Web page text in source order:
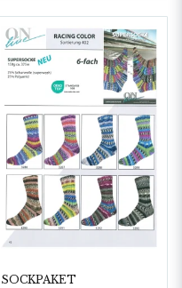
SOCKPAKET